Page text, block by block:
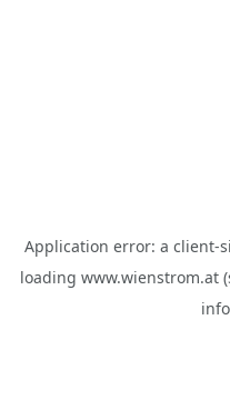
Application error: a client-
loading www.wienstrom.at